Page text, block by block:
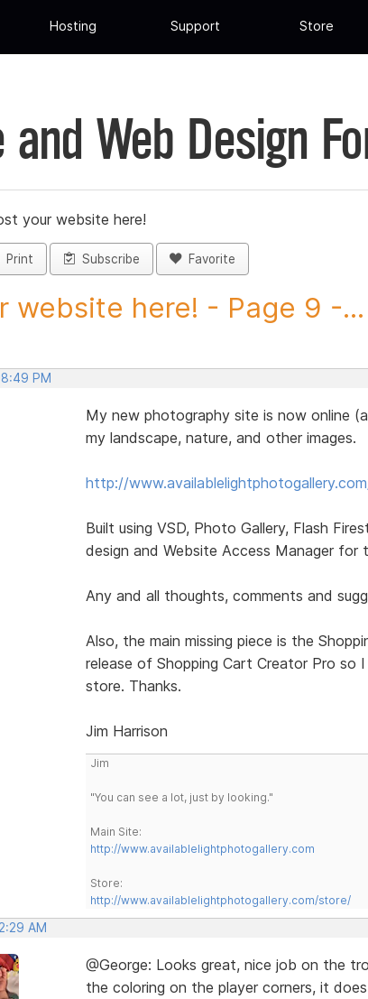
Hosting Support Store
Web Design
your website here!
Print Subscribe Favorite
website here! - Page 9 -...
PM
My new photography site is now online
my landscape, nature, and other images.
http://
Built using VSD, Photo Gallery, Flash
design and Website Access Manager for
Any and all thoughts, comments and
Also, the main missing piece is the
release of Shopping Cart Creator Pro
store. Thanks.
Jim Harrison
Jim
"You can see a lot, just by looking."
Main Site:
http://www.availablelightphotogallery.com
Store:
http://www.availablelightphotogallery.com/store/
AM
@George: Looks great, nice job on the
the coloring on the player corners, it